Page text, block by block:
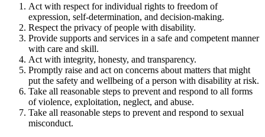
Act with respect for individual rights to freedom of
expression, self-determination, and decision-making.
Respect the privacy of people with disability.
Provide supports and services in a safe and competent manner
with care and skill.
Act with integrity, honesty, and transparency.
Promptly raise and act on concerns about matters that might
put the safety and wellbeing of a person with disability at risk.
Take all reasonable steps to prevent and respond to all forms
of violence, exploitation, neglect, and abuse.
Take all reasonable steps to prevent and respond to sexual
misconduct.